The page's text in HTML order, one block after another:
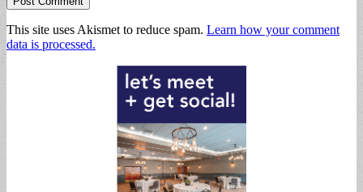
This site uses Akismet to reduce spam. Learn how your comment
data is processed.